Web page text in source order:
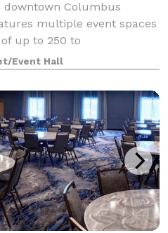
Columbus
multiple event spaces
up to 250 to
weddings, receptions,
and more. Newly
Event Hall